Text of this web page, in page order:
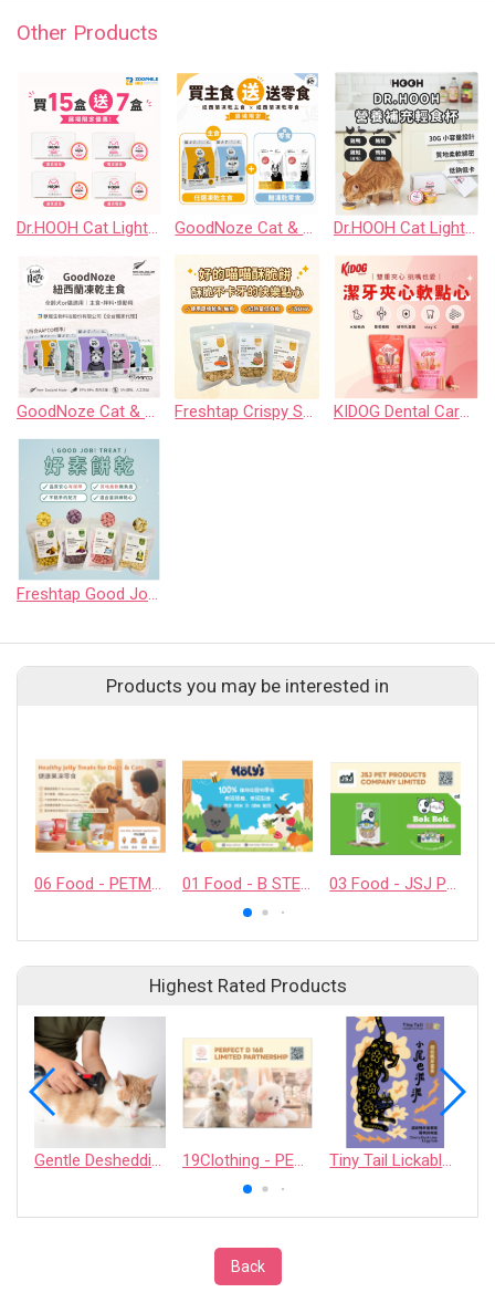
Other Products
Dr.HOOH Cat Light Food Cup｜Buy 15 Boxes Get 7 Boxes Event Set GoodNoze Cat & Dog Freeze-Dried Raw Food｜Buy Main Food Get Freeze-Dried Treats Event Offer Dr.HOOH Cat Light Food Cup
GoodNoze Cat & Dog Freeze-Dried Raw Food Freshtap Crispy Snack for Cats KIDOG Dental Care Chew for Dogs
Freshtap Good Job! Treat
Products you may be interested in
06 Food - PETMYLI COMPANY LIMITED 01 Food - B STELLAR COMPANY LIMITED 03 Food - JSJ PET PRODUCTS COMPANY LIMITED
Highest Rated Products
Gentle Deshedding Brush for Pets 19Clothing - PERFECT D 168 LIMITED PARTNERSHIP Tiny Tail Lickable Cat Treat
Back